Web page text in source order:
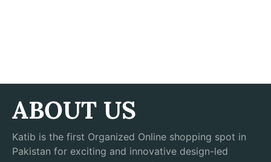
ABOUT US
Katib is the first Organized Online shopping spot in
Pakistan for exciting and innovative design-led